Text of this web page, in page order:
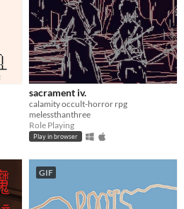
sacrament iv.
calamity occult-horror rpg
melessthanthree
Role Playing
Play in browser
GIF